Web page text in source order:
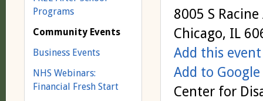
8005 S Racine
Chicago, IL
Add this
Add to
Center for
Programs
Community Events
Business Events
NHS Webinars:
Financial Fresh Start